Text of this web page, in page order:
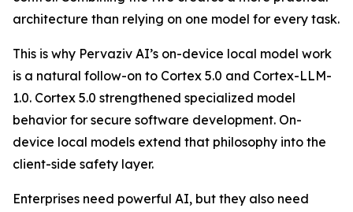
architecture than relying on one model for every task.
This is why Pervaziv AI’s on-device local model work
is a natural follow-on to Cortex 5.0 and Cortex-LLM-
1.0. Cortex 5.0 strengthened specialized model
behavior for secure software development. On-
device local models extend that philosophy into the
client-side safety layer.
Enterprises need powerful AI, but they also need